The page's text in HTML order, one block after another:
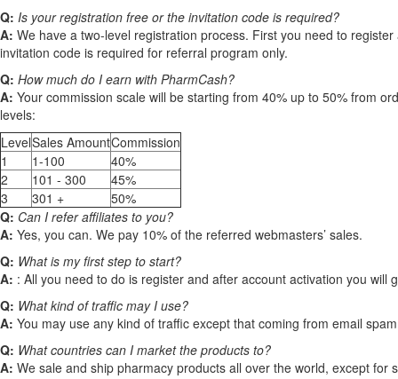
Q: Is your registration free or the invitation code is required?
A: We have a two-level registration process. First you need to
invitation code is required for referral program only.
Q: How much do I earn with PharmCash?
A: Your commission scale will be starting from 40% up to 50% from
levels:
LevelSales AmountCommission
1
1-100
40%
2
101 - 300
45%
3
301 +
50%
Q: Can I refer affiliates to you?
A: Yes, you can. We pay 10% of the referred webmasters’ sales.
Q: What is my first step to start?
A: : All you need to do is register and after account activation you
Q: What kind of traffic may I use?
A: You may use any kind of traffic except that coming from email
Q: What countries can I market the products to?
A: We sale and ship pharmacy products all over the world, except